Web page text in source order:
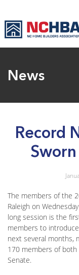
News
Record
The members of the
Raleigh on
long session is the
members to
next several months,
170 members of
Senate.